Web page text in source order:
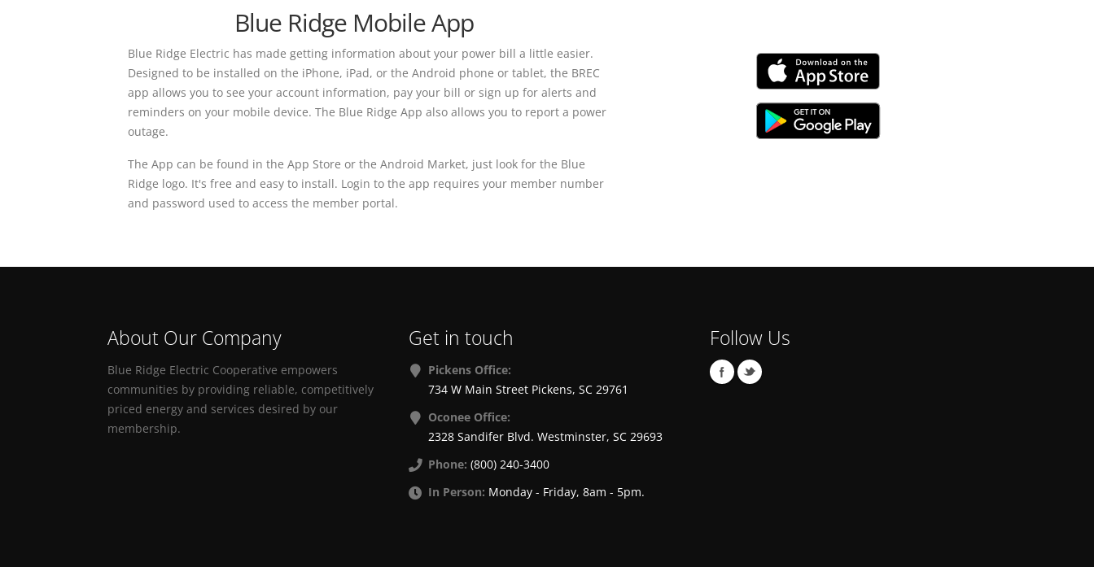
Blue Ridge Mobile App
Blue Ridge Electric has made getting information about your power bill a little easier.
Designed to be installed on the iPhone, iPad, or the Android phone or tablet, the BREC
app allows you to see your account information, pay your bill or sign up for alerts and
reminders on your mobile device. The Blue Ridge App also allows you to report a power
outage.
The App can be found in the App Store or the Android Market, just look for the Blue
Ridge logo. It's free and easy to install. Login to the app requires your member number
and password used to access the member portal.
About Our Company
Blue Ridge Electric Cooperative empowers
communities by providing reliable, competitively
priced energy and services desired by our
membership.
Get in touch
Pickens Office:
734 W Main Street Pickens, SC 29761
Oconee Office:
2328 Sandifer Blvd. Westminster, SC 29693
Phone: (800) 240-3400
In Person: Monday - Friday, 8am - 5pm.
Follow Us